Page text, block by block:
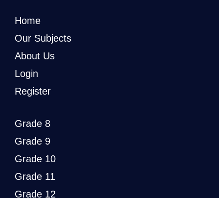
Home
Our Subjects
About Us
Login
Register
Grade 8
Grade 9
Grade 10
Grade 11
Grade 12